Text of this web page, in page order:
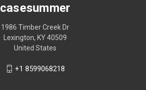
casesummer
1986 Timber Creek Dr
Lexington, KY 40509
United States
+1 8599068218